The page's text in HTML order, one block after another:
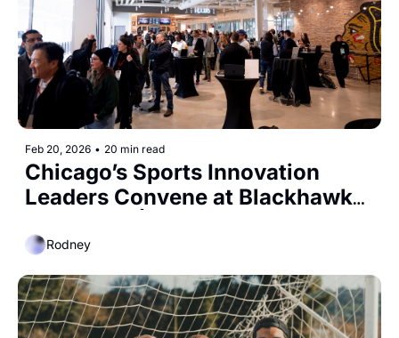
Feb 20, 2026 • 20 min read
Chicago’s Sports Innovation
Leaders Convene at Blackhawks
Valuation
Rodney